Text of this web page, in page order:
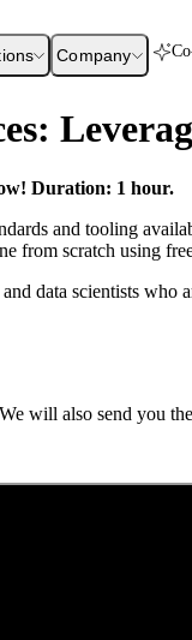
Company
Duration: 1 hour.
and tooling
from scratch using
data scientists who
will also send you